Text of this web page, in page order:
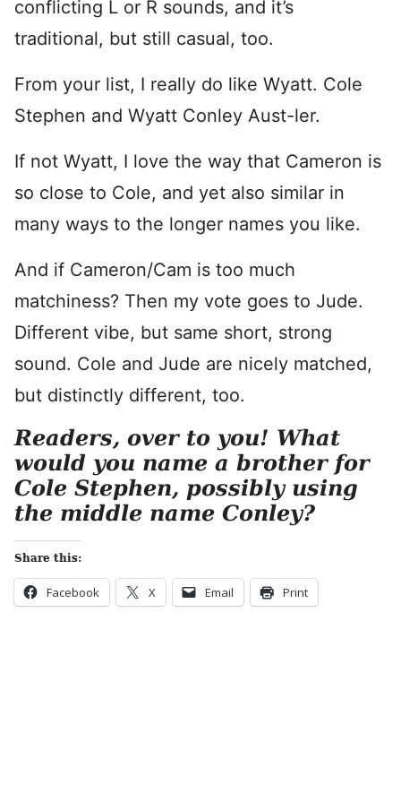
conflicting L or R sounds, and it’s
traditional, but still casual, too.
From your list, I really do like Wyatt. Cole
Stephen and Wyatt Conley Aust-ler.
If not Wyatt, I love the way that Cameron is
so close to Cole, and yet also similar in
many ways to the longer names you like.
And if Cameron/Cam is too much
matchiness? Then my vote goes to Jude.
Different vibe, but same short, strong
sound. Cole and Jude are nicely matched,
but distinctly different, too.
Readers, over to you! What
would you name a brother for
Cole Stephen, possibly using
the middle name Conley?
Share this:
Facebook X Email Print